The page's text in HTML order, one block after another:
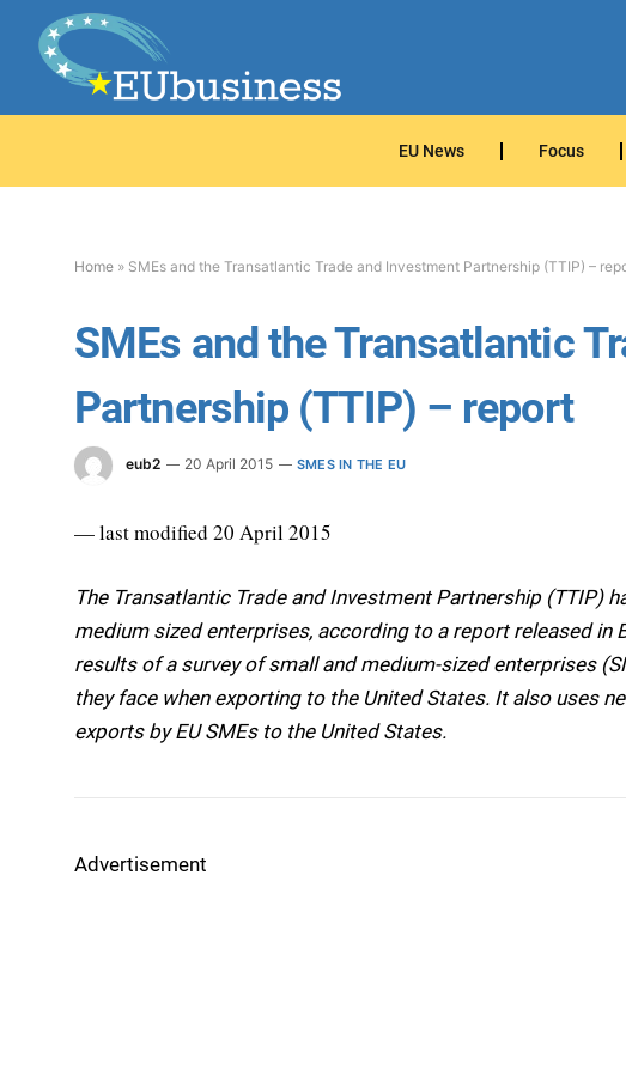
EU News Focus
Home » SMEs and the Transatlantic Trade and Investment Partnership (TTIP) –
SMEs and the Transatlantic
Partnership (TTIP) – report
eub2 20 April 2015 SMES IN THE EU
— last modified 20 April 2015
The Transatlantic Trade and Investment Partnership (TTIP)
medium sized enterprises, according to a report released in
results of a survey of small and medium-sized enterprises
they face when exporting to the United States. It also uses
exports by EU SMEs to the United States.
Advertisement